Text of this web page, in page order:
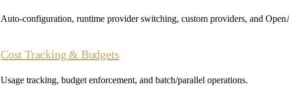
Auto-configuration, runtime provider switching, custom providers, and
Cost Tracking & Budgets
Usage tracking, budget enforcement, and batch/parallel operations.